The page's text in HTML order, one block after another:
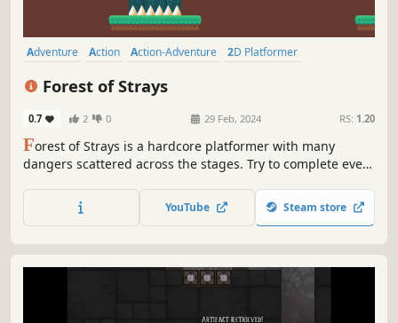
Adventure Action Action-Adventure
2D Platformer
Forest of Strays
0.7 2 0 29 Feb, 2024 RS: 1.20
Forest of Strays is a hardcore platformer with many
dangers scattered across the stages. Try to complete every
enemies, evading traps and getting through precise
jumps! Can the lost girl find her cat and return home?
YouTube Steam store